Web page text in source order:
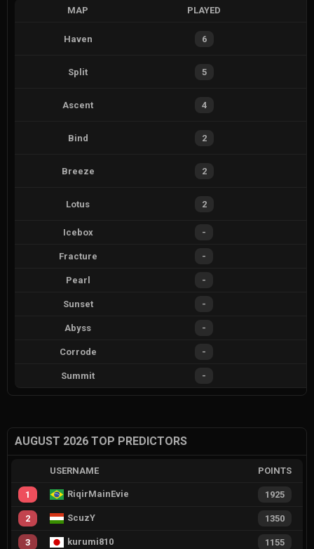
MAP PLAYED
Haven 6
Split 5
Ascent 4
Bind 2
Breeze 2
Lotus 2
Icebox -
Fracture -
Pearl -
Sunset -
Abyss -
Corrode -
Summit -
AUGUST 2026 TOP PREDICTORS
USERNAME POINTS
1 RiqirMainEvie 1925
2 ScuzY 1350
3 kurumi810 1155